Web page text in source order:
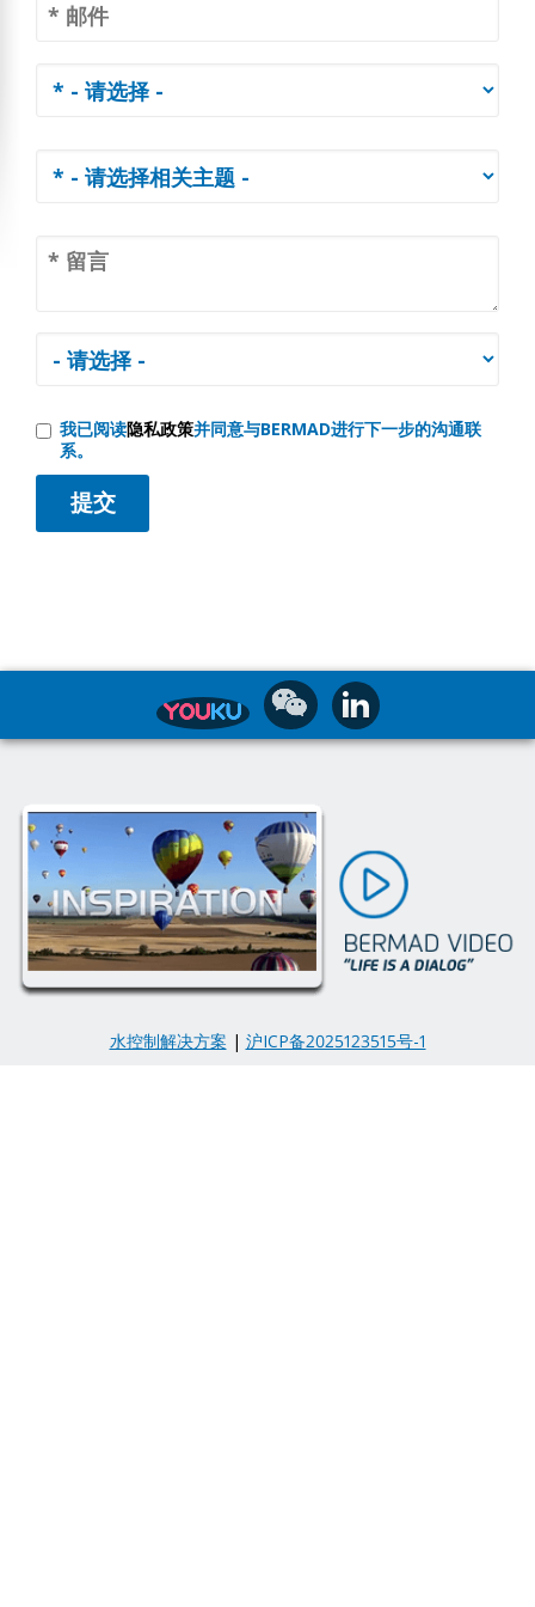
我已阅读隐私政策并同意与BERMAD进行下一步的沟通联
系。
水控制解决方案 | 沪ICP备2025123515号-1